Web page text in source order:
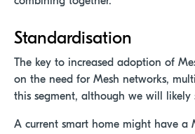
Standardisation
The key to increased adoption of
on the need for Mesh networks,
this segment, although we will likely
A current smart home might have